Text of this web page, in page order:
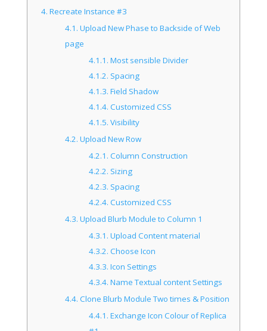
4. Recreate Instance #3
4.1. Upload New Phase to Backside of Web
page
4.1.1. Most sensible Divider
4.1.2. Spacing
4.1.3. Field Shadow
4.1.4. Customized CSS
4.1.5. Visibility
4.2. Upload New Row
4.2.1. Column Construction
4.2.2. Sizing
4.2.3. Spacing
4.2.4. Customized CSS
4.3. Upload Blurb Module to Column 1
4.3.1. Upload Content material
4.3.2. Choose Icon
4.3.3. Icon Settings
4.3.4. Name Textual content Settings
4.4. Clone Blurb Module Two times & Position
4.4.1. Exchange Icon Colour of Replica